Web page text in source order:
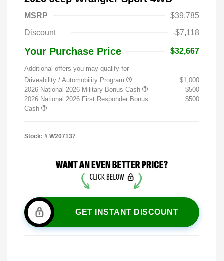
MSRP
$39,785
Discount
-$7,118
Your Purchase Price $32,667
Additional offers you may qualify for
Driveability / Automobility Program
$1,000
2026 National 2026 Military Bonus Cash
$500
2026 National 2026 First Responder Bonus
Cash
$500
Stock: # W207137
GET INSTANT DISCOUNT